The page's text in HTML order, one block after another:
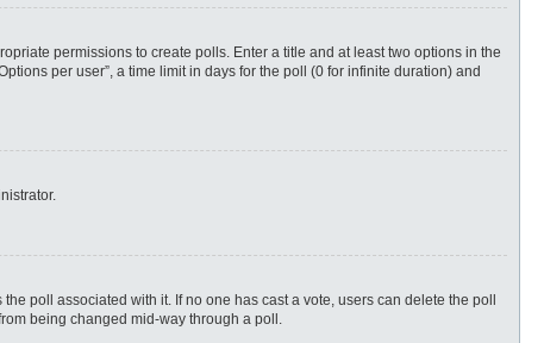
permissions to create polls. Enter a title and at least two options in the
per user”, a time limit in days for the poll (0 for infinite duration) and
poll associated with it. If no one has cast a vote, users can delete the poll
being changed mid-way through a poll.